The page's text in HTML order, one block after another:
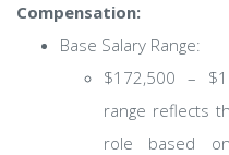
Compensation:
Base Salary Range:
$172,500 –
range reflects
role based